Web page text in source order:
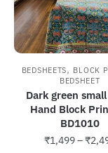
BEDSHEETS, BLOCK
BEDSHEET
Dark green
Hand Block
BD1010
₹1,499–₹